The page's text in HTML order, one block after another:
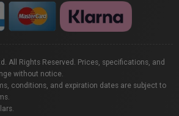
All Rights Reserved. Prices, specifications, and
without notice.
conditions, and expiration dates are subject to